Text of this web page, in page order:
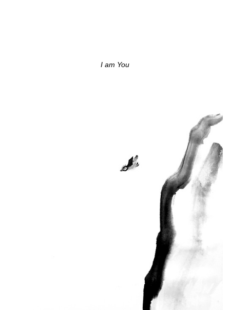
I am You